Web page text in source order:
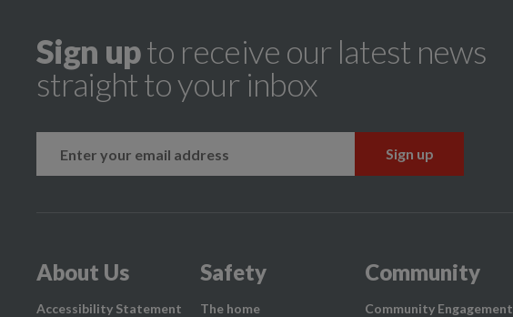
Sign upto receive our latest news
straight to your inbox
instagram
About Us
Accessibility Statement
Safety
The home
Community
Community Engagement